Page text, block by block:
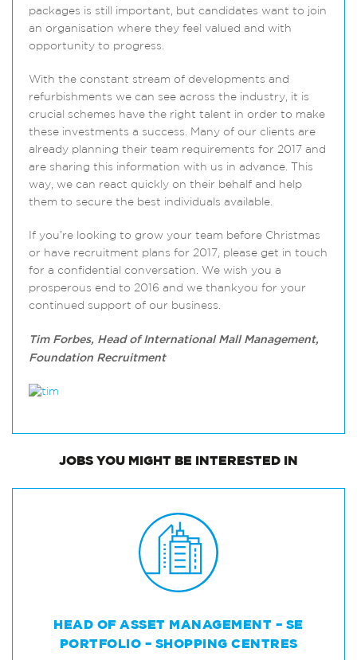
packages is still important, but candidates want to join
an organisation where they feel valued and with
opportunity to progress.
With the constant stream of developments and
refurbishments we can see across the industry, it is
crucial schemes have the right talent in order to make
these investments a success. Many of our clients are
already planning their team requirements for 2017 and
are sharing this information with us in advance. This
way, we can react quickly on their behalf and help
them to secure the best individuals available.
If you’re looking to grow your team before Christmas
or have recruitment plans for 2017, please get in touch
for a confidential conversation. We wish you a
prosperous end to 2016 and we thankyou for your
continued support of our business.
Tim Forbes, Head of International Mall Management,
Foundation Recruitment
JOBS YOU MIGHT BE INTERESTED IN
HEAD OF ASSET MANAGEMENT – SE
PORTFOLIO – SHOPPING CENTRES